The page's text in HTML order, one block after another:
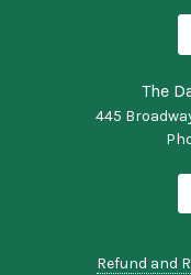
The
445
Refund and